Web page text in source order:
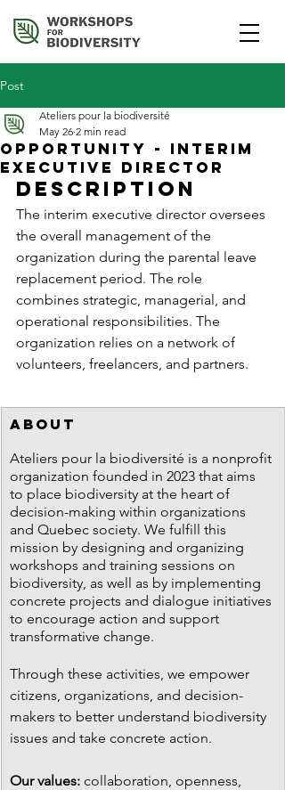
Post
Opportunity - Interim
Executive Director
Ateliers pour la biodiversité
May 26 2 min read
Description
The interim executive director oversees
the overall management of the
organization during the parental leave
replacement period. The role
combines strategic, managerial, and
operational responsibilities. The
organization relies on a network of
volunteers, freelancers, and partners.
ABOUT
Ateliers pour la biodiversité is a nonprofit
organization founded in 2023 that aims
to place biodiversity at the heart of
decision-making within organizations
and Quebec society. We fulfill this
mission by designing and organizing
workshops and training sessions on
biodiversity, as well as by implementing
concrete projects and dialogue initiatives
to encourage action and support
transformative change.
Through these activities, we empower
citizens, organizations, and decision-
makers to better understand biodiversity
issues and take concrete action.
Our values: collaboration, openness,